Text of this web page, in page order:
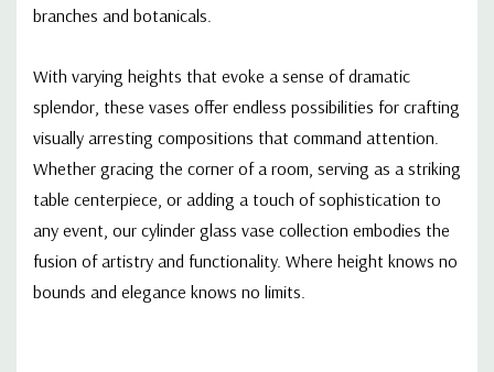
branches and botanicals.
With varying heights that evoke a sense of dramatic
splendor, these vases offer endless possibilities for crafting
visually arresting compositions that command attention.
Whether gracing the corner of a room, serving as a striking
table centerpiece, or adding a touch of sophistication to
any event, our cylinder glass vase collection embodies the
fusion of artistry and functionality. Where height knows no
bounds and elegance knows no limits.